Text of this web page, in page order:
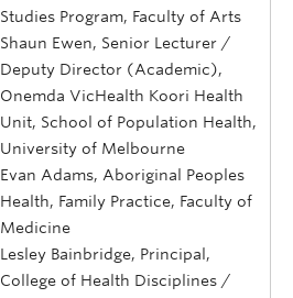
Studies Program, Faculty of Arts
Shaun Ewen, Senior Lecturer /
Deputy Director (Academic),
Onemda VicHealth Koori Health
Unit, School of Population Health,
University of Melbourne
Evan Adams, Aboriginal Peoples
Health, Family Practice, Faculty of
Medicine
Lesley Bainbridge, Principal,
College of Health Disciplines /